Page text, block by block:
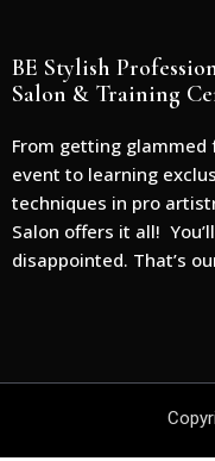
BE Stylish
Salon & Training
From getting glammed
event to learning
techniques in pro
Salon offers it all!
disappointed. That’s